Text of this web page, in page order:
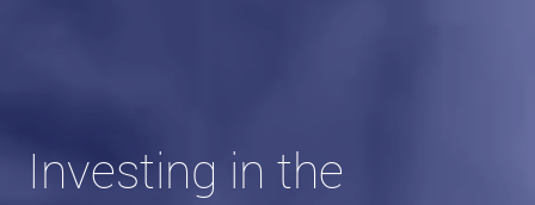
Investing in the